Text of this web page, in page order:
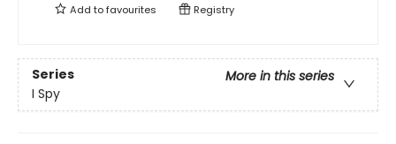
Add tofavourites Registry
Series
More in this series
I Spy